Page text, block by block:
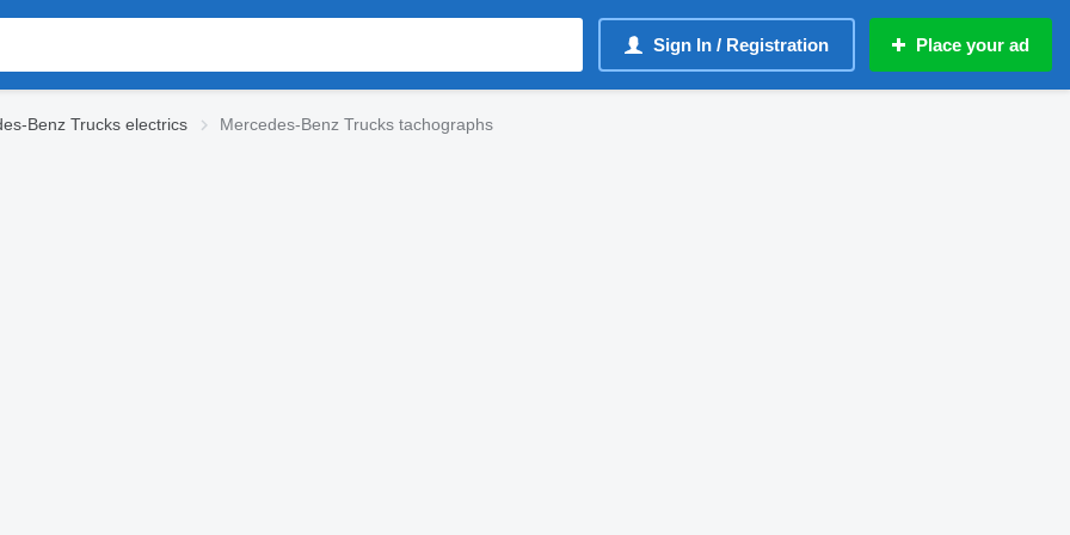
Sign In / Registration Place your ad
Benz Trucks electrics Mercedes-Benz Trucks tachographs